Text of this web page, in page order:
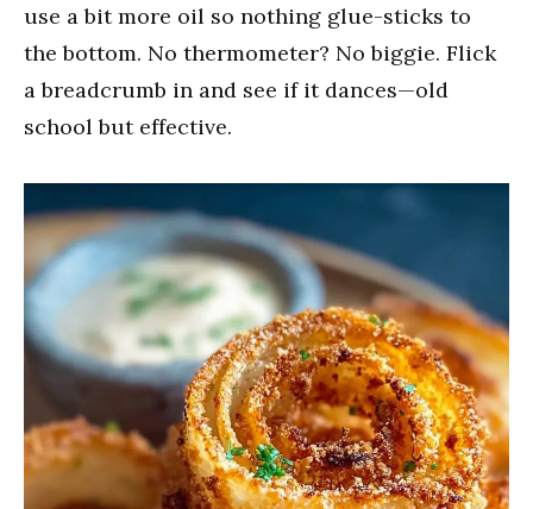
use a bit more oil so nothing glue-sticks to
the bottom. No thermometer? No biggie. Flick
a breadcrumb in and see if it dances—old
school but effective.